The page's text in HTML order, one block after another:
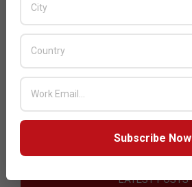
LATEST POSTS
Subscribe Now